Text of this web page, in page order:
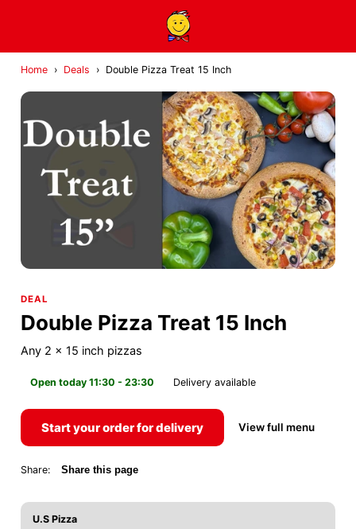
Home › Deals › Double Pizza Treat 15 Inch
DEAL
Double Pizza Treat 15 Inch
Any 2 x 15 inch pizzas
Open today 11:30 - 23:30 Delivery available
Start your order for delivery View full menu
Share: Share this page
U.S Pizza